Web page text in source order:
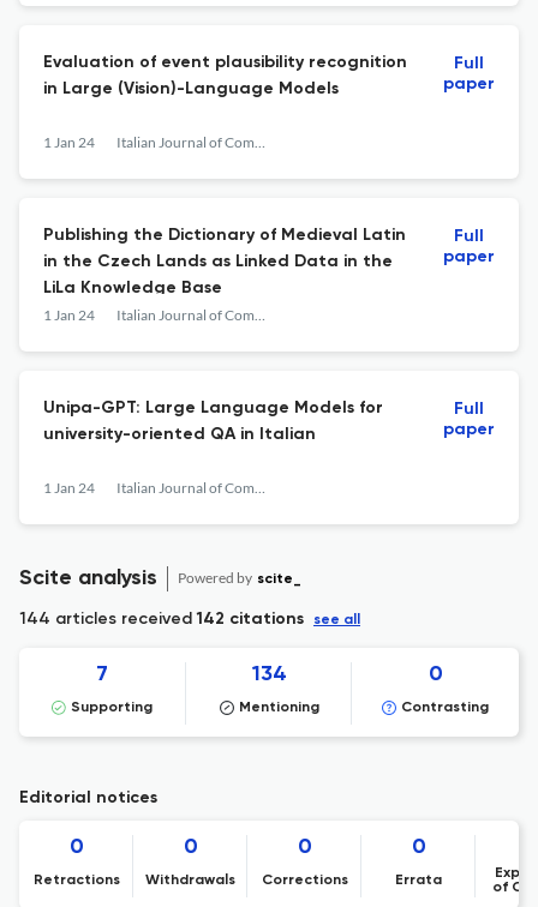
Evaluation of event plausibility recognition
in Large (Vision)-Language Models
1 Jan 24 Italian Journal of Computational Linguistics
Full
paper
Publishing the Dictionary of Medieval Latin
in the Czech Lands as Linked Data in the
LiLa Knowledge Base
1 Jan 24 Italian Journal of Computational Linguistics
Full
paper
Unipa-GPT: Large Language Models for
university-oriented QA in Italian
1 Jan 24 Italian Journal of Computational Linguistics
Full
paper
Scite analysis Powered by scite_
144 articles received142 citations see all
7
Supporting
134
Mentioning
0
Contrasting
Editorial notices
0
Retractions
0
Withdrawals
0
Corrections
0
Errata
of